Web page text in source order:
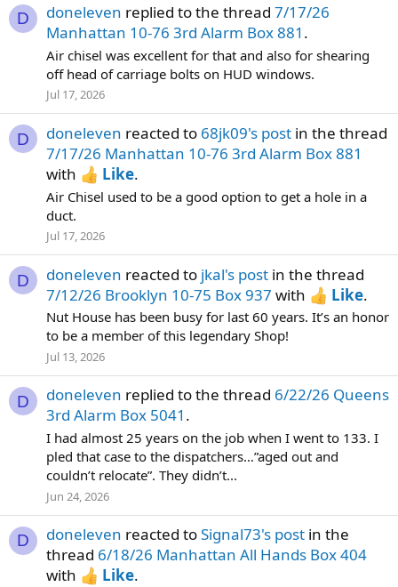
D doneleven replied to the thread 7/17/26
Manhattan 10-76 3rd Alarm Box 881 .
Air chisel was excellent for that and also for shearing
off head of carriage bolts on HUD windows.
Jul 17, 2026
D doneleven reacted to 68jk09's post in the thread
7/17/26 Manhattan 10-76 3rd Alarm Box 881
with
Like.
Air Chisel used to be a good option to get a hole in a
duct.
Jul 17, 2026
D doneleven reacted to jkal's post in the thread
7/12/26 Brooklyn 10-75 Box 937 with Like.
Nut House has been busy for last 60 years. It’s an honor
to be a member of this legendary Shop!
Jul 13, 2026
D doneleven replied to the thread 6/22/26 Queens
3rd Alarm Box 5041 .
I had almost 25 years on the job when I went to 133. I
pled that case to the dispatchers…”aged out and
couldn’t relocate”. They didn’t...
Jun 24, 2026
D doneleven reacted toSignal73's post in the
thread 6/18/26 Manhattan All Hands Box 404
with
Like.